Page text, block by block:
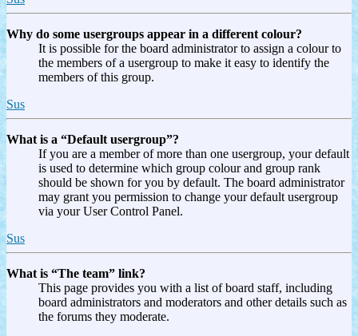
Why do some usergroups appear in a different colour?
It is possible for the board administrator to assign a colour to
the members of a usergroup to make it easy to identify the
members of this group.
Sus
What is a “Default usergroup”?
If you are a member of more than one usergroup, your default
is used to determine which group colour and group rank
should be shown for you by default. The board administrator
may grant you permission to change your default usergroup
via your User Control Panel.
Sus
What is “The team” link?
This page provides you with a list of board staff, including
board administrators and moderators and other details such as
the forums they moderate.